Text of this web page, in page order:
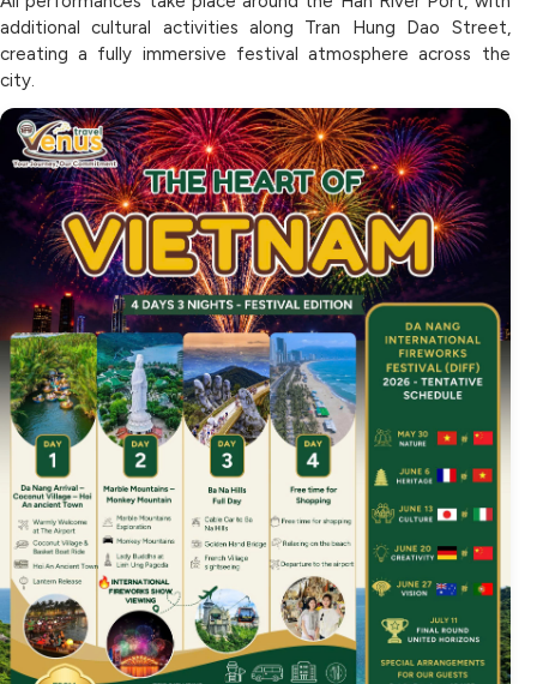
additional cultural activities along Tran Hung Dao Street,
creating a fully immersive festival atmosphere across the
city.